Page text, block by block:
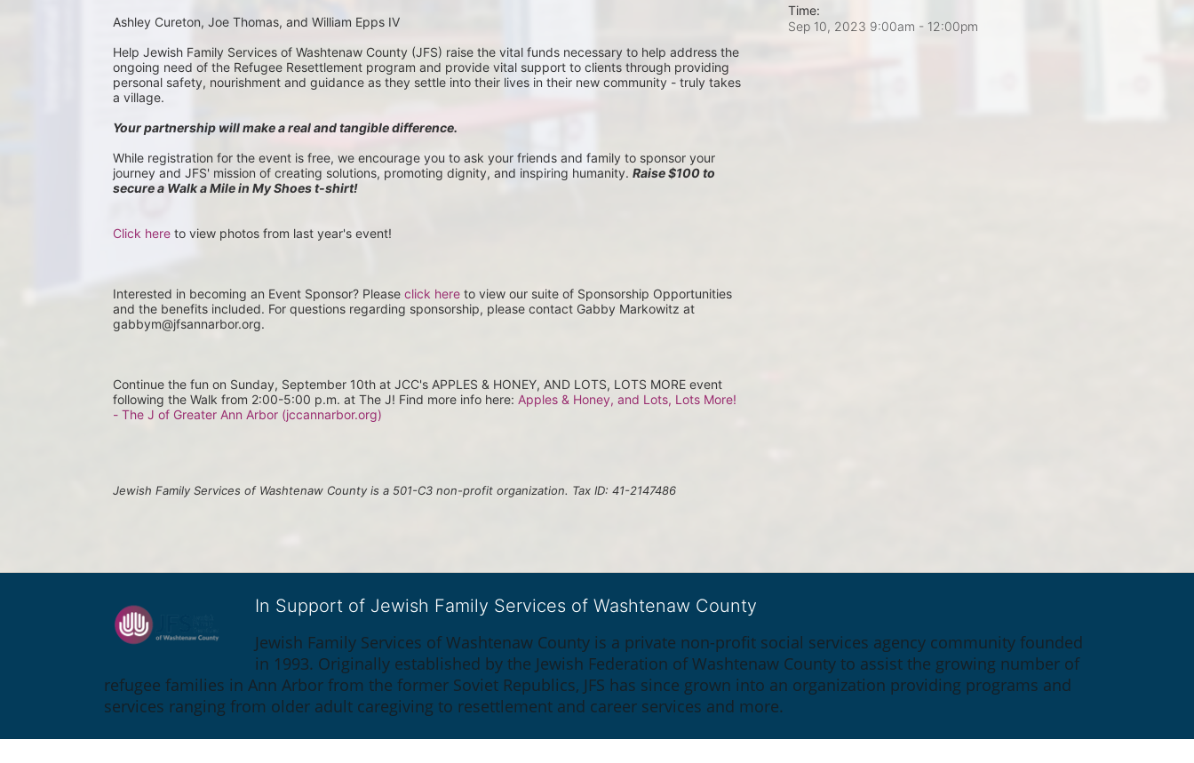
Ashley Cureton, Joe Thomas, and William Epps IV
Help Jewish Family Services of Washtenaw County (JFS) raise the vital funds necessary to help address the
ongoing need of the Refugee Resettlement program and provide vital support to clients through providing
personal safety, nourishment and guidance as they settle into their lives in their new community - truly takes
a village.
Your partnership will make a real and tangible difference.
While registration for the event is free, we encourage you to ask your friends and family to sponsor your
journey and JFS' mission of creating solutions, promoting dignity, and inspiring humanity. Raise $100 to
secure a Walk a Mile in My Shoes t-shirt!
Click here to view photos from last year's event!
Interested in becoming an Event Sponsor? Please click here to view our suite of Sponsorship Opportunities
and the benefits included. For questions regarding sponsorship, please contact Gabby Markowitz at
gabbym@jfsannarbor.org.
Continue the fun on Sunday, September 10th at JCC's APPLES & HONEY, AND LOTS, LOTS MORE event
following the Walk from 2:00-5:00 p.m. at The J! Find more info here: Apples & Honey, and Lots, Lots More!
- The J of Greater Ann Arbor (jccannarbor.org)
Jewish Family Services of Washtenaw County is a 501-C3 non-profit organization. Tax ID: 41-2147486
Time:
Sep 10, 2023 9:00am - 12:00pm
In Support of Jewish Family Services of Washtenaw County
Jewish Family Services of Washtenaw County is a private non-profit social services agency community founded
in 1993. Originally established by the Jewish Federation of Washtenaw County to assist the growing number of
refugee families in Ann Arbor from the former Soviet Republics, JFS has since grown into an organization providing programs and
services ranging from older adult caregiving to resettlement and career services and more.